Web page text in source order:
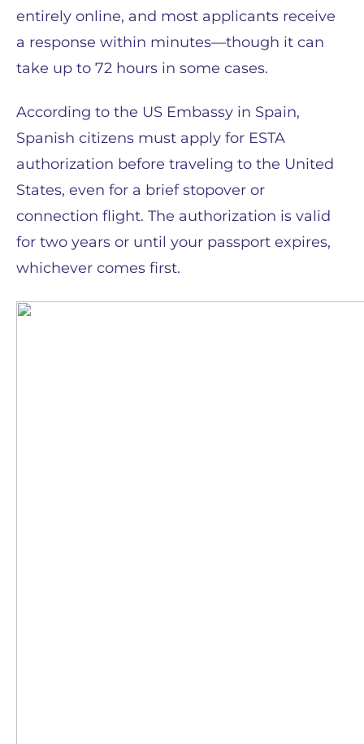
entirely online, and most applicants receive
a response within minutes—though it can
take up to 72 hours in some cases.
According to the US Embassy in Spain,
Spanish citizens must apply for ESTA
authorization before traveling to the United
States, even for a brief stopover or
connection flight. The authorization is valid
for two years or until your passport expires,
whichever comes first.